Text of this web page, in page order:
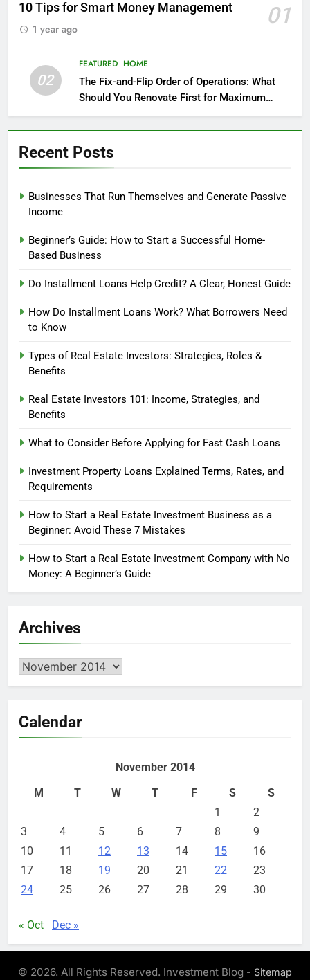
10 Tips for Smart Money Management 01
1 year ago
02
FEATURED HOME
The Fix-and-Flip Order of Operations: What
Should You Renovate First for Maximum
Profit?
Recent Posts
Businesses That Run Themselves and Generate Passive
Income
Beginner’s Guide: How to Start a Successful Home-
Based Business
Do Installment Loans Help Credit? A Clear, Honest Guide
How Do Installment Loans Work? What Borrowers Need
to Know
Types of Real Estate Investors: Strategies, Roles &
Benefits
Real Estate Investors 101: Income, Strategies, and
Benefits
What to Consider Before Applying for Fast Cash Loans
Investment Property Loans Explained Terms, Rates, and
Requirements
How to Start a Real Estate Investment Business as a
Beginner: Avoid These 7 Mistakes
How to Start a Real Estate Investment Company with No
Money: A Beginner’s Guide
Archives
Archives
Calendar
November 2014
M
T W T F S
S
1
2
3
4 5 6 7 8
9
10
11 12 13 14 15
16
17
18 19 20 21 22
23
24
25 26 27 28 29 30
« Oct Dec »
© 2026. All Rights Reserved. Investment Blog - Sitemap